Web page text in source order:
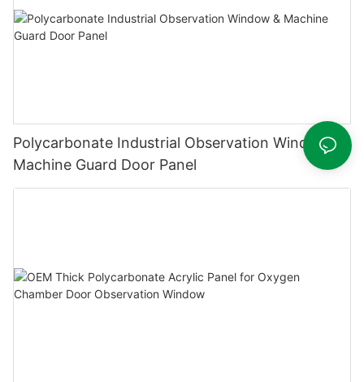
Polycarbonate Industrial Observation Window &
Machine Guard Door Panel